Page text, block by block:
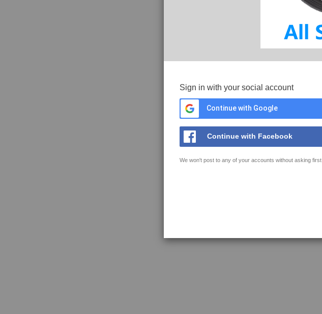
Sign in with your social account
Continue with Google
Continue with Facebook
We won't post to any of your accounts without asking first